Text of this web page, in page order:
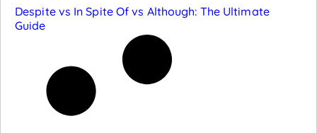
Despite vs In Spite Of vs Although: The Ultimate
Guide